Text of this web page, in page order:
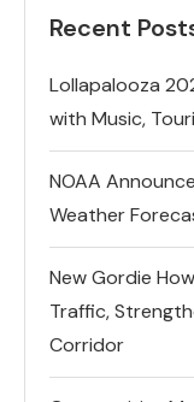
Recent
Lollapalooza
with Music,
NOAA
Weather
New Gordie
Traffic,
Corridor